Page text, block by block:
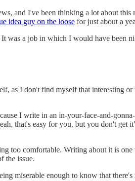
and I've been thinking a lot about
idea guy on the loose for just about a
was a job in which I would have been
as I don't find myself that interesting
I write in an in-your-face-and-
that's easy for you, but you don't get
too comfortable. Writing about it is
the issue.
miserable enough to know that there's